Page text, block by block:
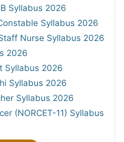
Syllabus 2026
Syllabus 2026
Nurse Syllabus 2026
2026
Syllabus 2026
Syllabus 2026
Syllabus 2026
(NORCET-11) Syllabus